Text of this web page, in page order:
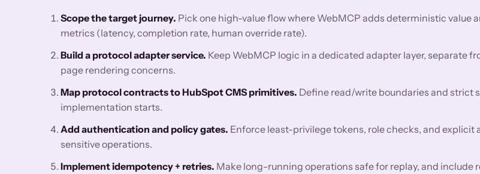
Scope the target journey. Pick one high-value flow where WebMCP adds deterministic value
metrics (latency, completion rate, human override rate).
Build a protocol adapter service. Keep WebMCP logic in a dedicated adapter layer, separate
page rendering concerns.
Map protocol contracts to HubSpot CMS primitives. Define read/write boundaries and strict
implementation starts.
Add authentication and policy gates. Enforce least-privilege tokens, role checks, and explicit
sensitive operations.
Implement idempotency + retries. Make long-running operations safe for replay, and include